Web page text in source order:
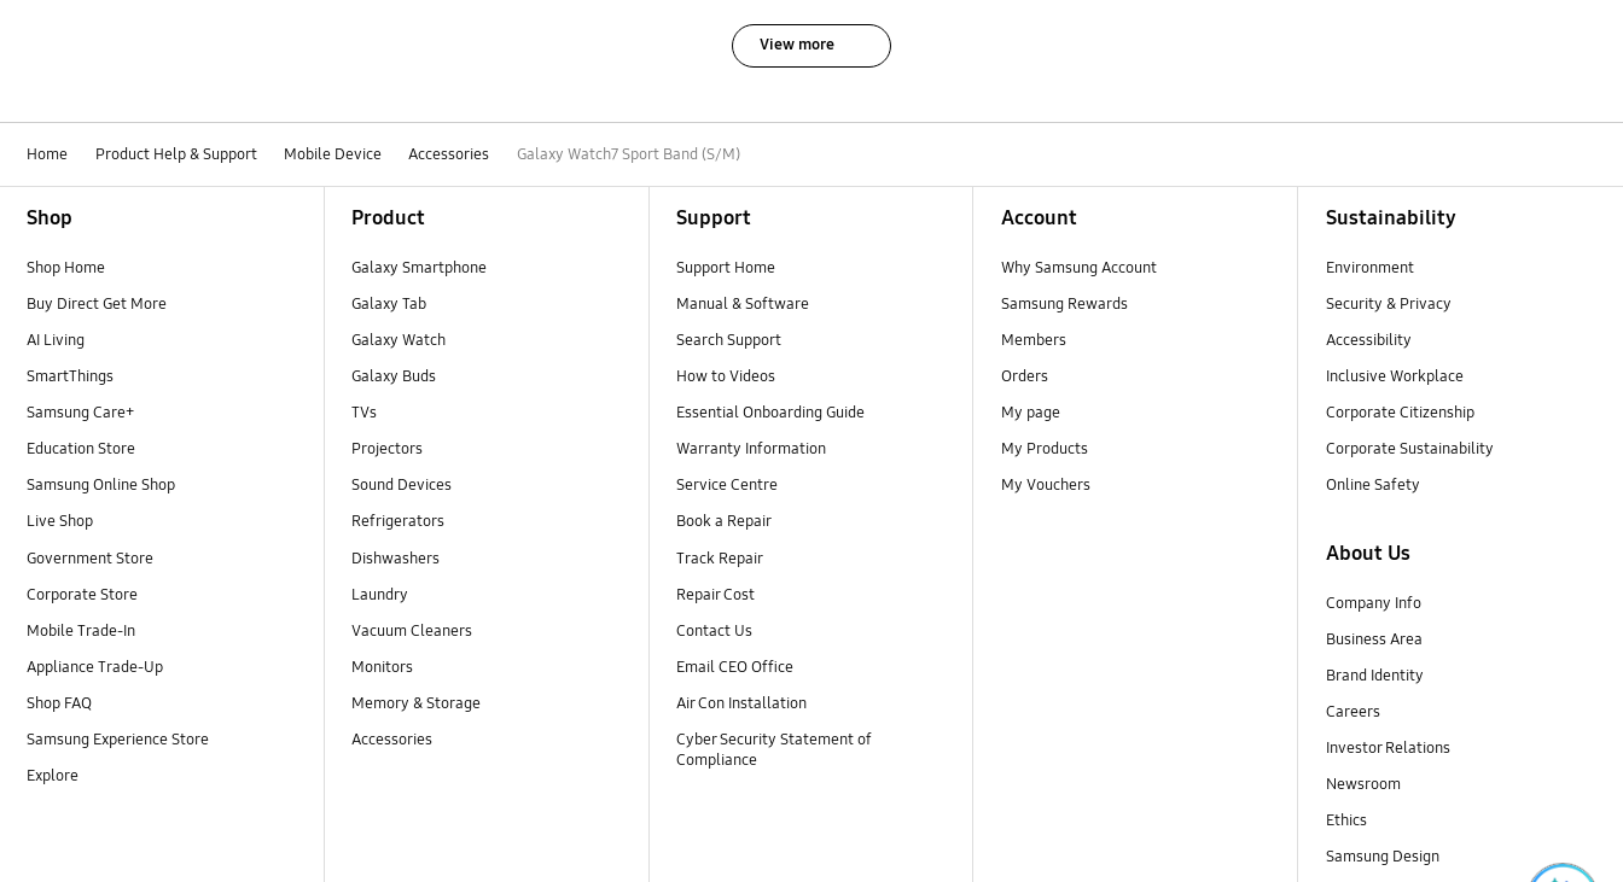
View more
Home Product Help & Support Mobile Device Accessories Galaxy Watch7 Sport Band (S/M)
Shop
Shop Home
Buy Direct Get More
AI Living
SmartThings
Samsung Care+
Education Store
Samsung Online Shop
Live Shop
Government Store
Corporate Store
Mobile Trade-In
Appliance Trade-Up
Shop FAQ
Samsung Experience Store
Explore
Product
Galaxy Smartphone
Galaxy Tab
Galaxy Watch
Galaxy Buds
TVs
Projectors
Sound Devices
Refrigerators
Dishwashers
Laundry
Vacuum Cleaners
Monitors
Memory & Storage
Accessories
Support
Support Home
Manual & Software
Search Support
How to Videos
Essential Onboarding Guide
Warranty Information
Service Centre
Book a Repair
Track Repair
Repair Cost
Contact Us
Email CEO Office
Air Con Installation
Cyber Security Statement of
Compliance
Account
Why Samsung Account
Samsung Rewards
Members
Orders
My page
My Products
My Vouchers
Sustainability
Environment
Security & Privacy
Accessibility
Inclusive Workplace
Corporate Citizenship
Corporate Sustainability
Online Safety
About Us
Company Info
Business Area
Brand Identity
Careers
Investor Relations
Newsroom
Ethics
Samsung Design